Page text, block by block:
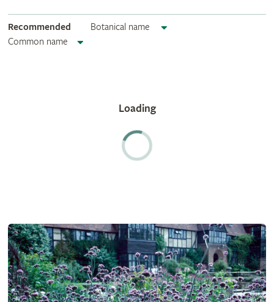
Recommended
Botanical name
Common name